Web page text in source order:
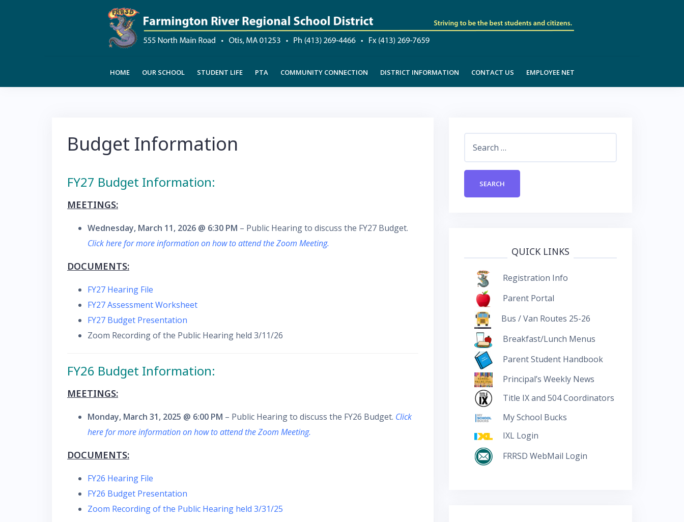
HOME OUR SCHOOL STUDENT LIFE PTA COMMUNITY CONNECTION DISTRICT INFORMATION CONTACT US EMPLOYEE NET
Budget Information
FY27 Budget Information:
MEETINGS:
Wednesday, March 11, 2026 @ 6:30 PM – Public Hearing to discuss the FY27 Budget.
Click here for more information on how to attend the Zoom Meeting.
DOCUMENTS:
FY27 Hearing File
FY27 Assessment Worksheet
FY27 Budget Presentation
Zoom Recording of the Public Hearing held 3/11/26
FY26 Budget Information:
MEETINGS:
Monday, March 31, 2025 @ 6:00 PM – Public Hearing to discuss the FY26 Budget. Click
here for more information on how to attend the Zoom Meeting.
DOCUMENTS:
FY26 Hearing File
FY26 Budget Presentation
Zoom Recording of the Public Hearing held 3/31/25
QUICK LINKS
Registration Info
Parent Portal
Bus / Van Routes 25-26
Breakfast/Lunch Menus
Parent Student Handbook
Principal’s Weekly News
Title IX and 504 Coordinators
My School Bucks
IXL Login
FRRSD WebMail Login